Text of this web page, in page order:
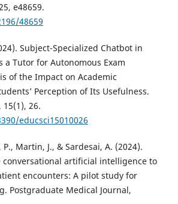
e48659.
48659
Subject-Specialized Chatbot in
a Tutor for Autonomous Exam
of the Impact on Academic
Perception of Its Usefulness.
15(1), 26.
educsci15010026
Martin, J., & Sardesai, A. (2024).
artificial intelligence to
encounters: A pilot study for
Postgraduate Medical Journal,